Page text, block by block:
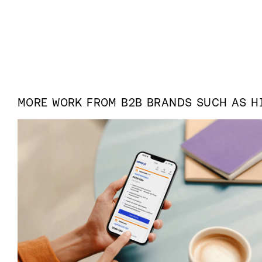
MORE WORK FROM B2B BRANDS SUCH AS